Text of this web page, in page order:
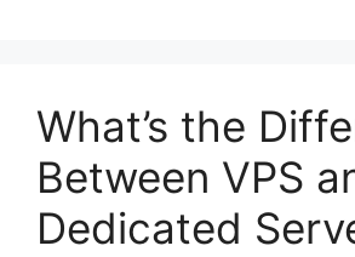
What’s the
Between VPS
Dedicated